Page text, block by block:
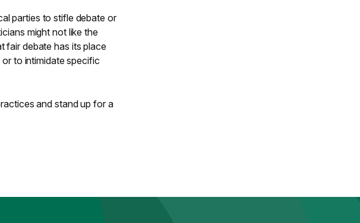
parties to stifle debate or
might not like the
fair debate has its place
to intimidate specific
and stand up for a